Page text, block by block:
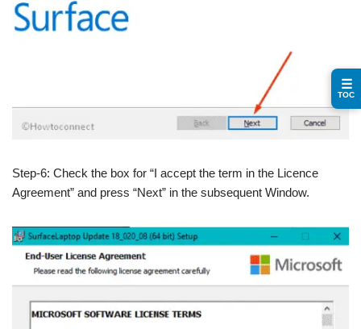
Step-6: Check the box for “I accept the term in the Licence
Agreement” and press “Next” in the subsequent Window.
☰
TOC